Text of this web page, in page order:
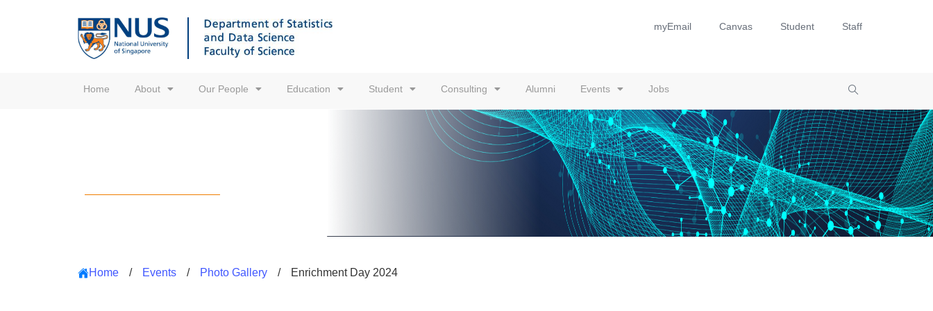
myEmail Canvas Student Staff
Home About Our People Education Student Consulting Alumni Events Jobs
Home / Events / Photo Gallery / Enrichment Day 2024